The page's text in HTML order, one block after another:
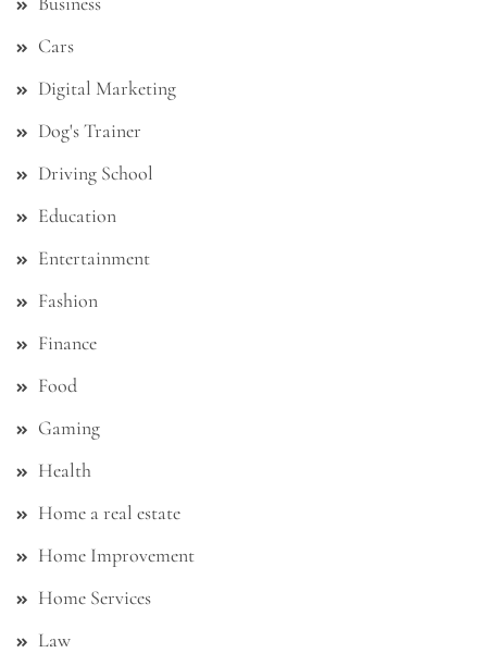
Cars
Digital Marketing
Dog's Trainer
Driving School
Education
Entertainment
Fashion
Finance
Food
Gaming
Health
Home a real estate
Home Improvement
Home Services
Law